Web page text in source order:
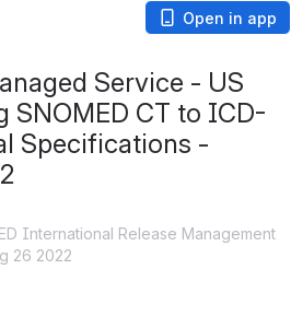
Open in app
Service - US
SNOMED CT to ICD-
Specifications -
International Release Management
26 2022